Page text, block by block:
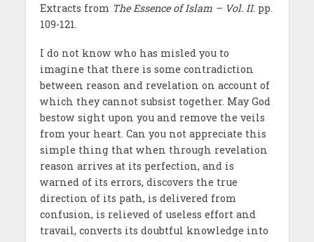
Extracts from The Essence of Islam – Vol. II. pp.
109-121.
I do not know who has misled you to
imagine that there is some contradiction
between reason and revelation on account of
which they cannot subsist together. May God
bestow sight upon you and remove the veils
from your heart. Can you not appreciate this
simple thing that when through revelation
reason arrives at its perfection, and is
warned of its errors, discovers the true
direction of its path, is delivered from
confusion, is relieved of useless effort and
travail, converts its doubtful knowledge into